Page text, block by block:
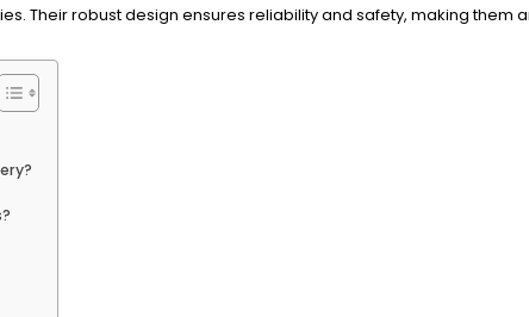
robust design ensures reliability and safety, making them